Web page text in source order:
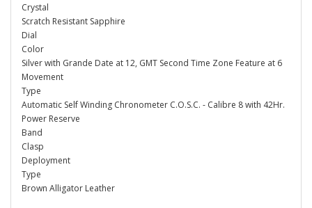
Crystal
Scratch Resistant Sapphire
Dial
Color
Silver with Grande Date at 12, GMT Second Time Zone Feature at 6
Movement
Type
Automatic Self Winding Chronometer C.O.S.C. - Calibre 8 with 42Hr.
Power Reserve
Band
Clasp
Deployment
Type
Brown Alligator Leather